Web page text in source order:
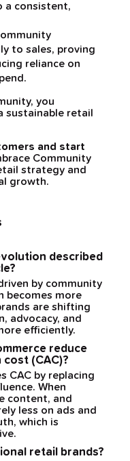
a consistent,
to sales, proving
reliance on
you
sustainable retail
and start
Community
strategy and
growth.
described
by community
becomes more
are shifting
advocacy, and
efficiently.
reduce
(CAC)?
CAC by replacing
When
content, and
less on ads and
which is
retail brands?